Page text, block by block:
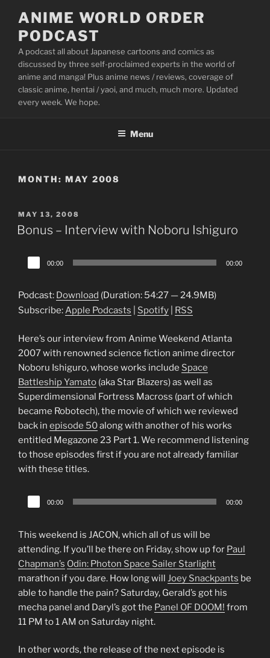
content
ANIME WORLD ORDER
PODCAST
A podcast all about Japanese cartoons and comics as
discussed by three self-proclaimed experts in the world of
anime and manga! Plus anime news / reviews, coverage of
classic anime, hentai / yaoi, and much, much more. Updated
every week. We hope.
Menu
MONTH: MAY 2008
POSTED
ON
MAY 13, 2008
Bonus – Interview with Noboru Ishiguro
Audio
Player
00:00 00:00
Podcast: Download (Duration: 54:27 — 24.9MB)
Subscribe:Apple Podcasts Spotify RSS
Here’s our interview from Anime Weekend Atlanta
2007 with renowned science fiction anime director
Noboru Ishiguro, whose works include Space
Battleship Yamato (aka Star Blazers) as well as
Superdimensional Fortress Macross (part of which
became Robotech), the movie of which we reviewed
back in episode 50along with another of his works
entitled Megazone 23 Part 1. We recommend listening
to those episodes first if you are not already familiar
with these titles.
Audio
Player
00:00 00:00
This weekend is JACON, which all of us will be
attending. If you’ll be there on Friday, show up for Paul
Chapman’s Odin: Photon Space Sailer Starlight
marathon if you dare. How long will Joey Snackpants be
able to handle the pain? Saturday, Gerald’s got his
mecha panel and Daryl’s got the Panel OF DOOM! from
11 PM to 1 AM on Saturday night.
In other words, the release of the next episode is